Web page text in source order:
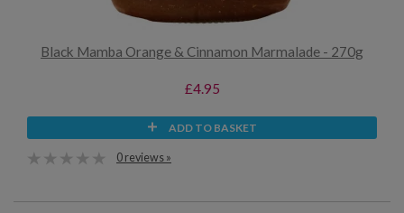
Black Mamba Orange & Cinnamon Marmalade - 270g
£4.95
ADD TO BASKET
0 reviews »